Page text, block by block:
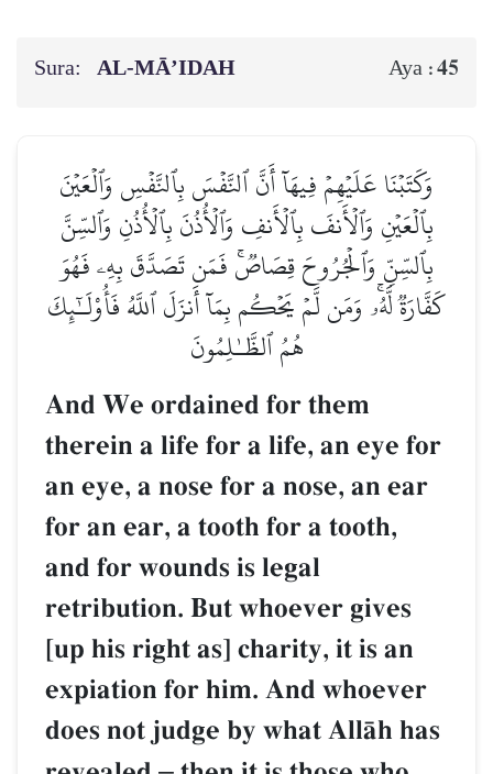
Sura: AL‑MĀ’IDAH Aya :45
وَكَتَبۡنَا عَلَيۡهِمۡ فِيهَآ أَنَّ ٱلنَّفۡسَ بِٱلنَّفۡسِ وَٱلۡعَيۡنَ
بِٱلۡعَيۡنِ وَٱلۡأَنفَ بِٱلۡأَنفِ وَٱلۡأُذُنَ بِٱلۡأُذُنِ وَٱلسِّنَّ
بِٱلسِّنِّ وَٱلۡجُرُوحَ قِصَاصٞۚ فَمَن تَصَدَّقَ بِهِۦ فَهُوَ
كَفَّارَةٞ لَّهُۥۚ وَمَن لَّمۡ يَحۡكُم بِمَآ أَنزَلَ ٱللَّهُ فَأُوْلَـٰٓئِكَ
هُمُ ٱلظَّـٰلِمُونَ
And We ordained for them
therein a life for a life, an eye for
an eye, a nose for a nose, an ear
for an ear, a tooth for a tooth,
and for wounds is legal
retribution. But whoever gives
[up his right as] charity, it is an
expiation for him. And whoever
does not judge by what AllŒh has